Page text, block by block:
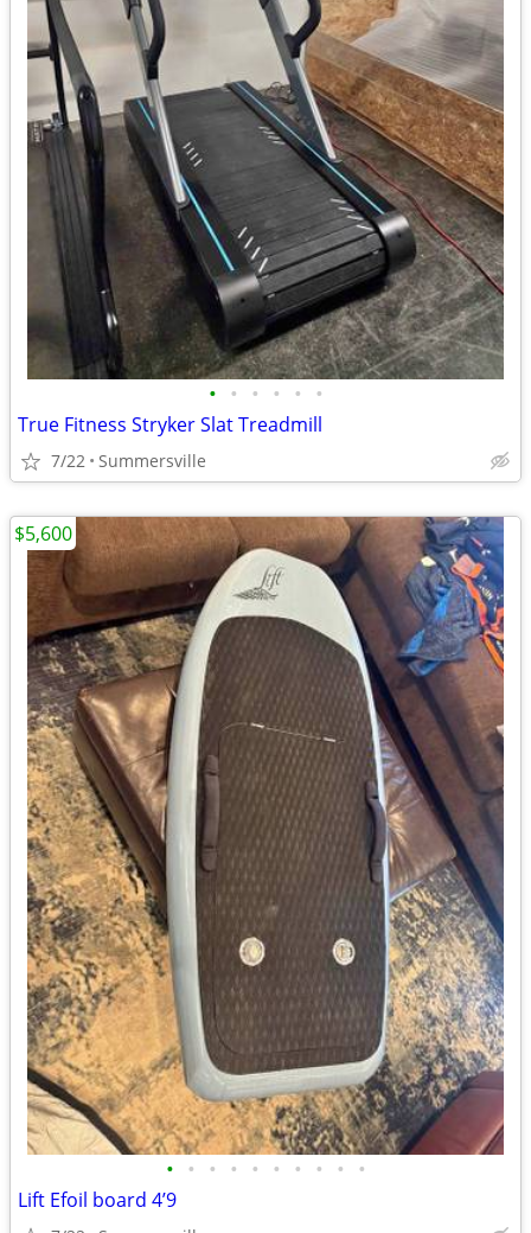
• • • • • •
True Fitness Stryker Slat Treadmill
7/22 Summersville
• • • • • • • • • •
Lift Efoil board 4’9
$5,600